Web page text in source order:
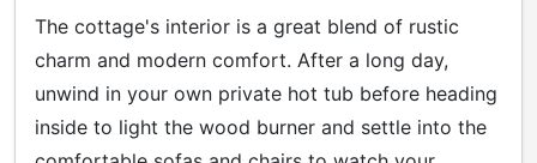
The cottage's interior is a great blend of rustic
charm and modern comfort. After a long day,
unwind in your own private hot tub before heading
inside to light the wood burner and settle into the